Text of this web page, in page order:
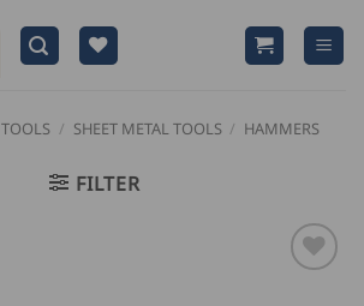
TOOLS / SHEET METAL TOOLS / HAMMERS
FILTER